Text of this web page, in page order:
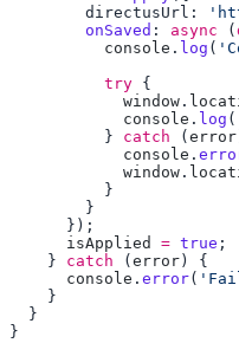
        directusUrl:
        onSaved
: async (
          console
. log (
          try
            window
.
            console
. log (
          }
catch (error
            console
.
            window
.
      isApplied
= true
    }
catch (error
      console
. error(